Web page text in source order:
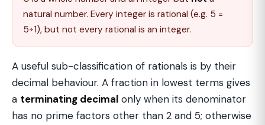
natural number. Every integer is rational (e.g. 5 =
5÷1), but not every rational is an integer.
A useful sub-classification of rationals is by their
decimal behaviour. A fraction in lowest terms gives
a terminating decimal only when its denominator
has no prime factors other than 2 and 5; otherwise